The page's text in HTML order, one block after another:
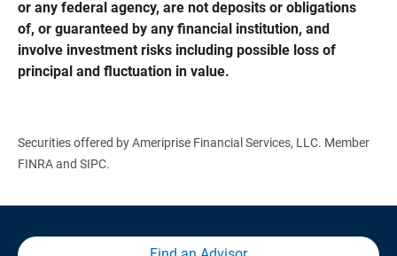
or any federal agency, are not deposits or obligations
of, or guaranteed by any financial institution, and
involve investment risks including possible loss of
principal and fluctuation in value.
Securities offered by Ameriprise Financial Services, LLC. Member
FINRA and SIPC.